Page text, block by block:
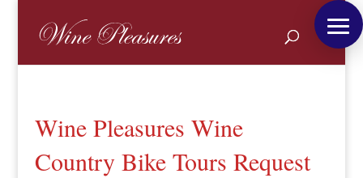
Wine Pleasures Wine
Country Bike Tours Request